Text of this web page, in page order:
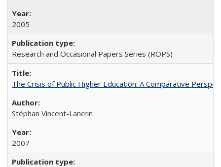
2005
Research and Occasional Papers Series (ROPS)
The Crisis of Public Higher Education: A Comparative
Stéphan Vincent-Lancrin
2007